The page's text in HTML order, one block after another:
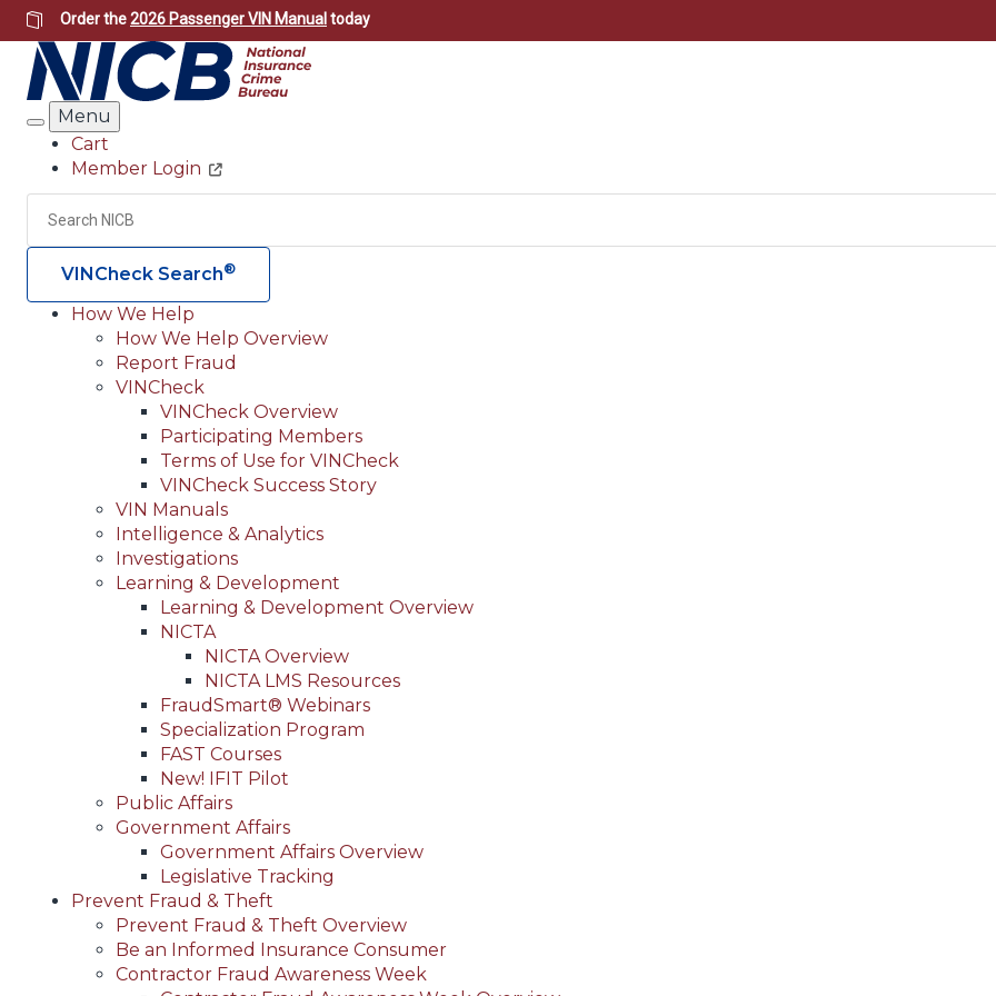
Skip
to
main
content
Order the2026 Passenger VIN Manual today
Search
Menu
Header
Utility
Cart
Member Login
Search
VINCheck Search®
Main
navigation
(Header)
How We Help
How We Help Overview
Report Fraud
VINCheck
VINCheck Overview
Participating Members
Terms of Use for VINCheck
VINCheck Success Story
VIN Manuals
Intelligence & Analytics
Investigations
Learning & Development
Learning & Development Overview
NICTA
NICTA Overview
NICTA LMS Resources
FraudSmart® Webinars
Specialization Program
FAST Courses
New! IFIT Pilot
Public Affairs
Government Affairs
Government Affairs Overview
Legislative Tracking
Prevent Fraud & Theft
Prevent Fraud & Theft Overview
Be an Informed Insurance Consumer
Contractor Fraud Awareness Week